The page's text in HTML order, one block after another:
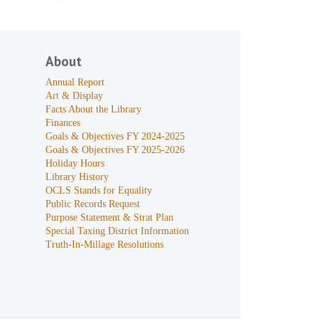
About
Annual Report
Art & Display
Facts About the Library
Finances
Goals & Objectives FY 2024-2025
Goals & Objectives FY 2025-2026
Holiday Hours
Library History
OCLS Stands for Equality
Public Records Request
Purpose Statement & Strat Plan
Special Taxing District Information
Truth-In-Millage Resolutions